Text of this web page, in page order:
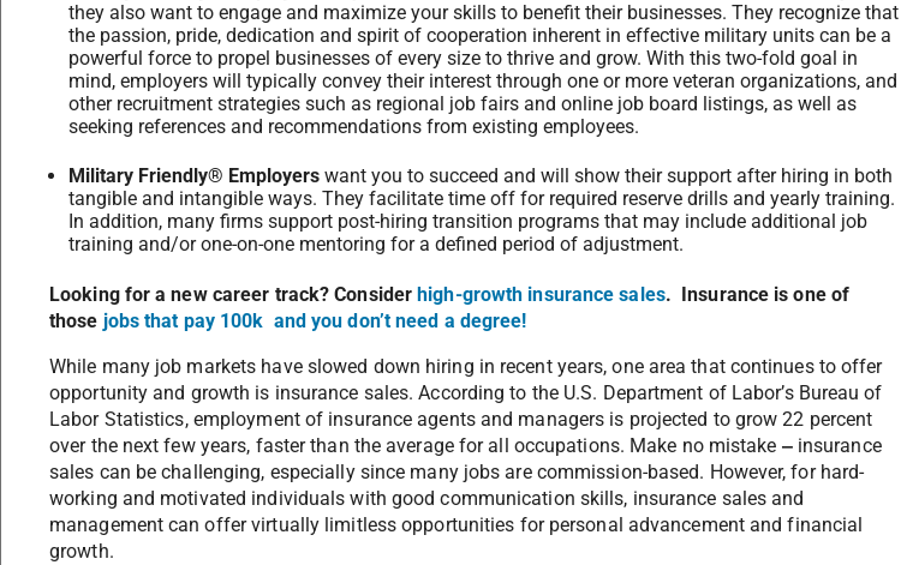
they also want to engage and maximize your skills to benefit their businesses. They recognize that
the passion, pride, dedication and spirit of cooperation inherent in effective military units can be a
powerful force to propel businesses of every size to thrive and grow. With this two-fold goal in
mind, employers will typically convey their interest through one or more veteran organizations, and
other recruitment strategies such as regional job fairs and online job board listings, as well as
seeking references and recommendations from existing employees.
Military Friendly® Employers want you to succeed and will show their support after hiring in both
tangible and intangible ways. They facilitate time off for required reserve drills and yearly training.
In addition, many firms support post-hiring transition programs that may include additional job
training and/or one-on-one mentoring for a defined period of adjustment.
Looking for a new career track? Consider high-growth insurance sales. Insurance is one of
those jobs that pay 100k and you don’t need a degree!
While many job markets have slowed down hiring in recent years, one area that continues to offer
opportunity and growth is insurance sales. According to the U.S. Department of Labor’s Bureau of
Labor Statistics, employment of insurance agents and managers is projected to grow 22 percent
over the next few years, faster than the average for all occupations. Make no mistake ‒insurance
sales can be challenging, especially since many jobs are commission-based. However, for hard-
working and motivated individuals with good communication skills, insurance sales and
management can offer virtually limitless opportunities for personal advancement and financial
growth.